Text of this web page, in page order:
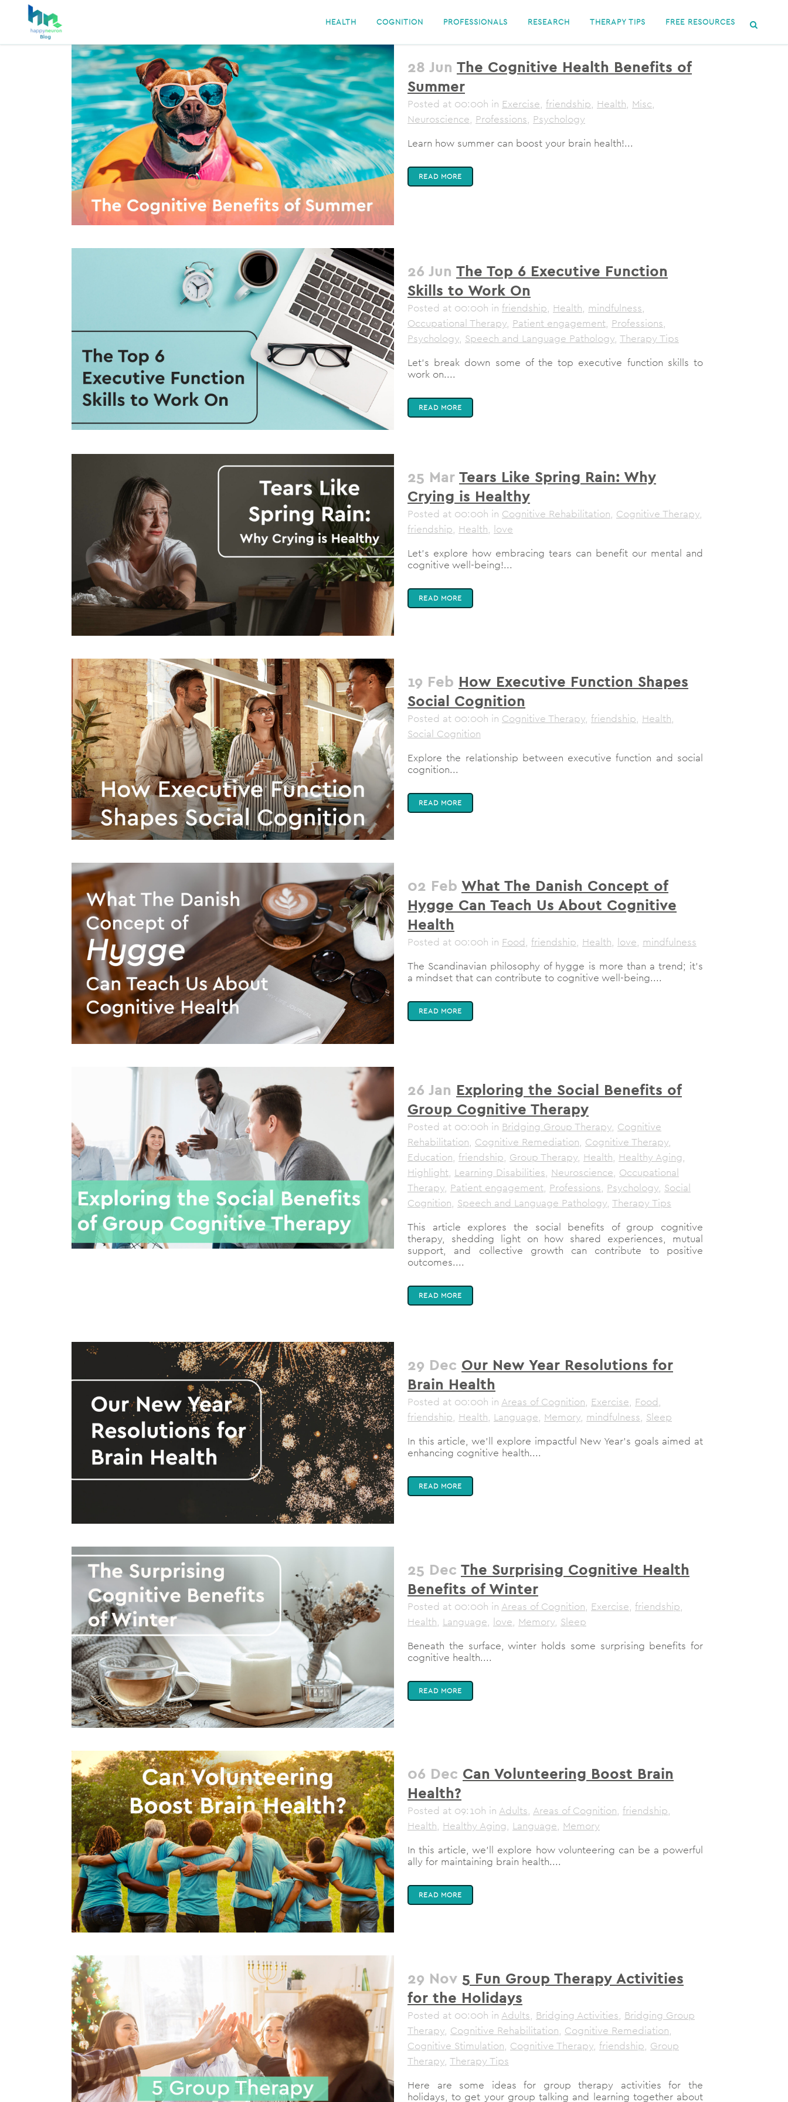
HEALTH COGNITION PROFESSIONALS RESEARCH THERAPY TIPS FREE RESOURCES
28 Jun The Cognitive Health Benefits of
Summer
Posted at 00:00h in Exercise, friendship, Health, Misc,
Neuroscience, Professions, Psychology
Learn how summer can boost your brain health!...
READ MORE
26 Jun The Top 6 Executive Function
Skills to Work On
Posted at 00:00h in friendship, Health, mindfulness,
Occupational Therapy, Patient engagement, Professions,
Psychology, Speech and Language Pathology, Therapy Tips
Let's break down some of the top executive function skills to
work on....
READ MORE
25 Mar Tears Like Spring Rain: Why
Crying is Healthy
Posted at 00:00h in Cognitive Rehabilitation, Cognitive Therapy,
friendship, Health, love
Let's explore how embracing tears can benefit our mental and
cognitive well-being!...
READ MORE
19 Feb How Executive Function Shapes
Social Cognition
Posted at 00:00h in Cognitive Therapy, friendship, Health,
Social Cognition
Explore the relationship between executive function and social
cognition...
READ MORE
02 Feb What The Danish Concept of
Hygge Can Teach Us About Cognitive
Health
Posted at 00:00h in Food, friendship, Health, love, mindfulness
The Scandinavian philosophy of hygge is more than a trend; it's
a mindset that can contribute to cognitive well-being....
READ MORE
26 Jan Exploring the Social Benefits of
Group Cognitive Therapy
Posted at 00:00h in Bridging Group Therapy, Cognitive
Rehabilitation, Cognitive Remediation, Cognitive Therapy,
Education, friendship, Group Therapy, Health, Healthy Aging,
Highlight, Learning Disabilities, Neuroscience, Occupational
Therapy, Patient engagement, Professions, Psychology, Social
Cognition, Speech and Language Pathology, Therapy Tips
This article explores the social benefits of group cognitive
therapy, shedding light on how shared experiences, mutual
support, and collective growth can contribute to positive
outcomes....
READ MORE
29 Dec Our New Year Resolutions for
Brain Health
Posted at 00:00h in Areas of Cognition, Exercise, Food,
friendship, Health, Language, Memory, mindfulness, Sleep
In this article, we'll explore impactful New Year's goals aimed at
enhancing cognitive health....
READ MORE
25 Dec The Surprising Cognitive Health
Benefits of Winter
Posted at 00:00h in Areas of Cognition, Exercise, friendship,
Health, Language, love, Memory, Sleep
Beneath the surface, winter holds some surprising benefits for
cognitive health....
READ MORE
06 Dec Can Volunteering Boost Brain
Health?
Posted at 09:10h in Adults, Areas of Cognition, friendship,
Health, Healthy Aging, Language, Memory
In this article, we'll explore how volunteering can be a powerful
ally for maintaining brain health....
READ MORE
29 Nov 5 Fun Group Therapy Activities
for the Holidays
Posted at 00:00h in Adults, Bridging Activities, Bridging Group
Therapy, Cognitive Rehabilitation, Cognitive Remediation,
Cognitive Stimulation, Cognitive Therapy, friendship, Group
Therapy, Therapy Tips
Here are some ideas for group therapy activities for the
holidays, to get your group talking and learning together about